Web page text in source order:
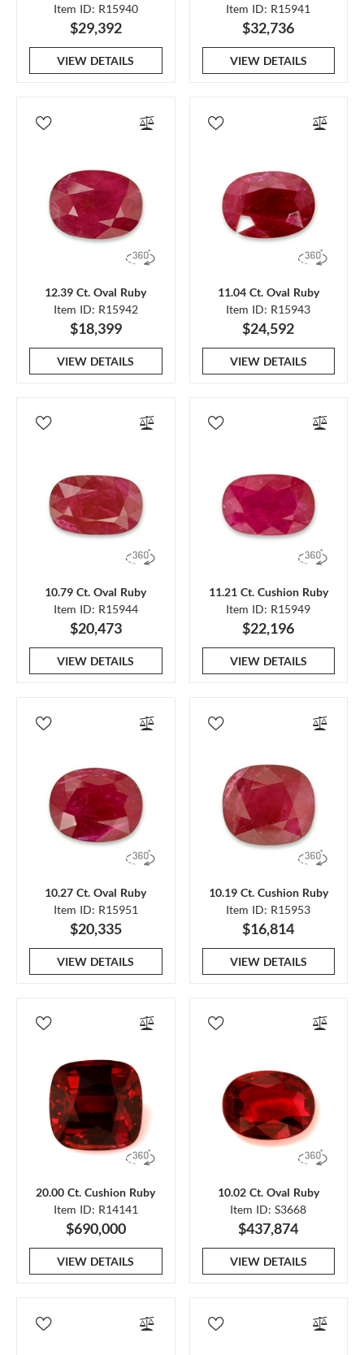
Item ID: R15940
$29,392
VIEW DETAILS
Item ID: R15941
$32,736
VIEW DETAILS
12.39 Ct. Oval Ruby
Item ID: R15942
$18,399
VIEW DETAILS
11.04 Ct. Oval Ruby
Item ID: R15943
$24,592
VIEW DETAILS
10.79 Ct. Oval Ruby
Item ID: R15944
$20,473
VIEW DETAILS
11.21 Ct. Cushion Ruby
Item ID: R15949
$22,196
VIEW DETAILS
10.27 Ct. Oval Ruby
Item ID: R15951
$20,335
VIEW DETAILS
10.19 Ct. Cushion Ruby
Item ID: R15953
$16,814
VIEW DETAILS
20.00 Ct. Cushion Ruby
Item ID: R14141
$690,000
VIEW DETAILS
10.02 Ct. Oval Ruby
Item ID: S3668
$437,874
VIEW DETAILS